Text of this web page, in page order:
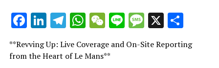
For further details, please refer to our Privacy Policy
Sports, where he provided coverage on a wide range of
sports, including American sports, football, and
"Unveiling Le Mans: A Sports Journalist's
"Unveiling Le Mans: A Sports
Facebook
LinkedIn
Telegram
WhatsApp
WeChat
LineMessage
X
**Revving Up: Live Coverage and On-Site Reporting
from the Heart of Le Mans**